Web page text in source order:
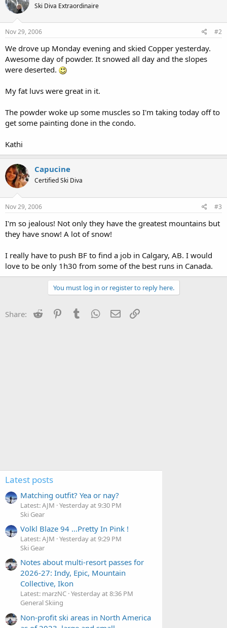
Ski Diva Extraordinaire
Nov 29, 2006 #2
We drove up Monday evening and skied Copper yesterday.
Awesome day of powder. It snowed all day and the slopes
were deserted.
My fat luvs were great in it.
The powder woke up some muscles so I'm taking today off to
get some painting done in the condo.
Kathi
Capucine
Certified Ski Diva
Nov 29, 2006 #3
I'm so jealous! Not only they have the greatest mountains but
they have snow! A lot of snow!
I really have to push BF to find a job in Calgary, AB. I would
love to be only 1h30 from some of the best runs in Canada.
You must log in or register to reply here.
Share: Reddit PinterestTumblr WhatsApp
Email
Latest posts
Matching outfit? Yea or nay?
Latest: AJM Yesterday at 9:30 PM
Ski Gear
Volkl Blaze 94 ...Pretty In Pink !
Latest: AJM Yesterday at 9:29 PM
Ski Gear
Notes about multi-resort passes for
2026-27: Indy, Epic, Mountain
Collective, Ikon
Latest: marzNC Yesterday at 8:36 PM
General Skiing
Non-profit ski areas in North America